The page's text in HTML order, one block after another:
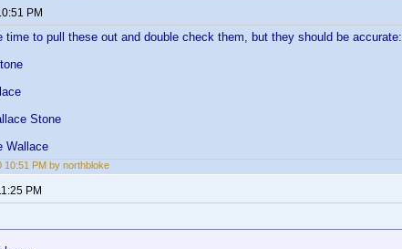
PM
time to pull these out and double check them, but they should be accurate:
Stone
Wallace
10:51 PM by northbloke
PM